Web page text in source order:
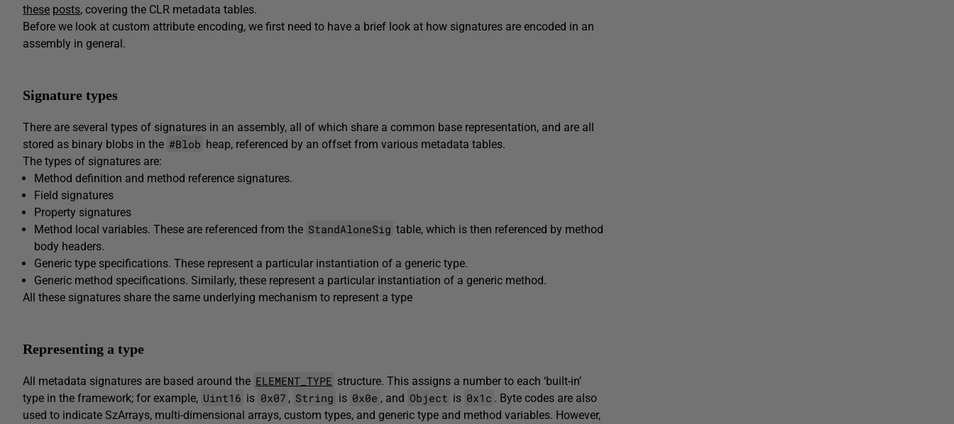
these posts, covering the CLR metadata tables.
Before we look at custom attribute encoding, we first need to have a brief look at how signatures are encoded in an
assembly in general.
Signature types
There are several types of signatures in an assembly, all of which share a common base representation, and are all
stored as binary blobs in the #Blob heap, referenced by an offset from various metadata tables.
The types of signatures are:
Method definition and method reference signatures.
Field signatures
Property signatures
Method local variables. These are referenced from the StandAloneSig table, which is then referenced by method
body headers.
Generic type specifications. These represent a particular instantiation of a generic type.
Generic method specifications. Similarly, these represent a particular instantiation of a generic method.
All these signatures share the same underlying mechanism to represent a type
Representing a type
All metadata signatures are based around the ELEMENT_TYPE structure. This assigns a number to each ‘built-in’
type in the framework; for example, Uint16 is 0x07 , String is 0x0e , and Object is 0x1c . Byte codes are also
used to indicate SzArrays, multi-dimensional arrays, custom types, and generic type and method variables. However,